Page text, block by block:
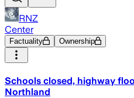
RNZ
Center
Factuality Ownership
Schools closed, highway
Northland